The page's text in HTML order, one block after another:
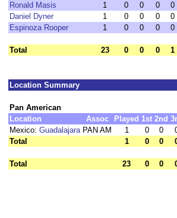
Ronald Masis
1 0 0 0 0
Daniel Dyner
1 0 0 0 0
Espinoza Rooper
1 0 0 0 0
Total 23 0 0 0 1
Location Summary
Pan American
Location
Assoc Played 1st 2nd
Mexico: Guadalajara PAN AM 1 0 0
Total
1 0 0
Total 23 0 0